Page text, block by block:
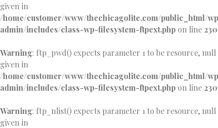
given in
/home/customer/www/thechicagolite.com/public_html/
admin/includes/class-wp-filesystem-ftpext.php on line 230
Warning: ftp_pwd() expects parameter 1 to be resource, null
given in
/home/customer/www/thechicagolite.com/public_html/
admin/includes/class-wp-filesystem-ftpext.php on line 230
Warning: ftp_nlist() expects parameter 1 to be resource, null
given in